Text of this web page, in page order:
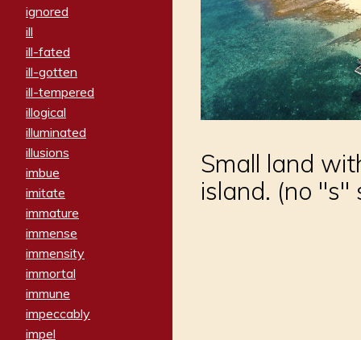
ignored
ill
ill-fated
ill-gotten
ill-tempered
illogical
illuminated
illusions
imbue
imitate
immature
immense
immensity
immortal
immune
impeccably
impel
Small land
island. (no "s"